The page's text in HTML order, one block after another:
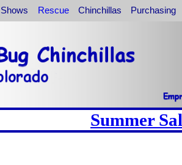
Shows Rescue Chinchillas Purchasing
Summer